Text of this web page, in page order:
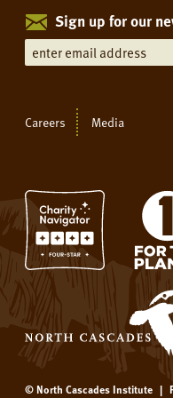
Sign up for our
Careers Media
© North Cascades Institute |